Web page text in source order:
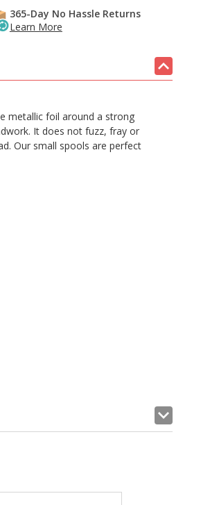
365-Day No Hassle Returns
Learn More
metallic foil around a strong
It does not fuzz, fray or
Our small spools are perfect